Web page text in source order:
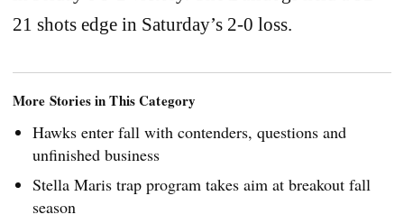
21 shots edge in Saturday’s 2-0 loss.
More Stories in This Category
Hawks enter fall with contenders, questions and
unfinished business
Stella Maris trap program takes aim at breakout fall
season